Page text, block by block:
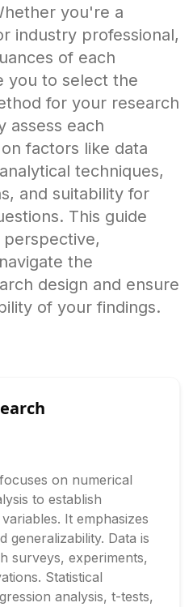
you're a
industry professional,
of each
you to select the
for your research
assess each
factors like data
techniques,
and suitability for
This guide
the
design and ensure
of your findings.
on numerical
to establish
It emphasizes
generalizability. Data is
surveys, experiments,
Statistical
analysis, t-tests,